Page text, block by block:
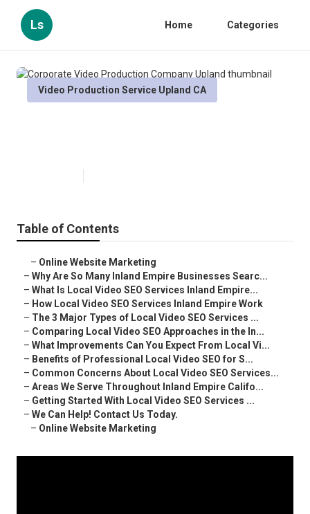
Ls Home Categories
Video Production Service Upland CA
Table of Contents
– Online Website Marketing
– Why Are So Many Inland Empire Businesses Searc...
– What Is Local Video SEO Services Inland Empire...
– How Local Video SEO Services Inland Empire Work
– The 3 Major Types of Local Video SEO Services ...
– Comparing Local Video SEO Approaches in the In...
– What Improvements Can You Expect From Local Vi...
– Benefits of Professional Local Video SEO for S...
– Common Concerns About Local Video SEO Services...
– Areas We Serve Throughout Inland Empire Califo...
– Getting Started With Local Video SEO Services ...
– We Can Help! Contact Us Today.
– Online Website Marketing